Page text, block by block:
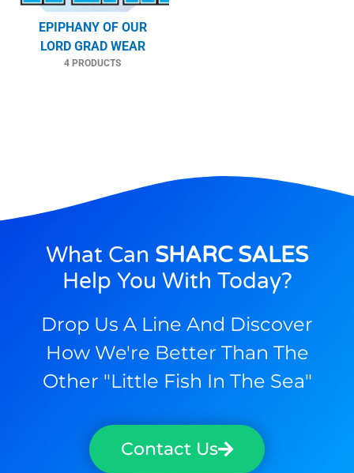
EPIPHANY OF OUR
LORD GRAD WEAR
4 PRODUCTS
What Can SHARC SALES
Help You With Today?
Drop Us A Line And Discover
How We're Better Than The
Other "little Fish In The Sea"
Contact Us